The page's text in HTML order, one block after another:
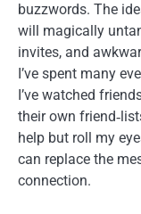
buzzwords. The
will magically
invites, and
I’ve spent many
I’ve watched
their own
help but roll my
can replace the
connection.